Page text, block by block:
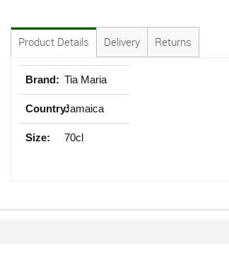
Product Details Delivery Returns
Brand: Tia Maria
Country:Jamaica
Size: 70cl